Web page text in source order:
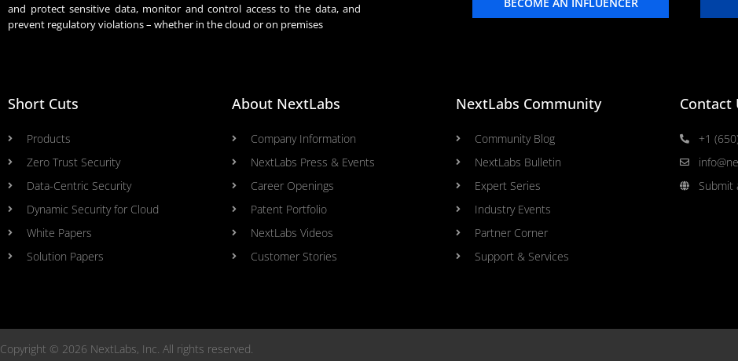
and protect sensitive data, monitor and control access to the data, and
prevent regulatory violations – whether in the cloud or on premises
Short Cuts
Products
Zero Trust Security
Data-Centric Security
Dynamic Security for Cloud
White Papers
Solution Papers
About NextLabs
Company Information
NextLabs Press & Events
Career Openings
Patent Portfolio
NextLabs Videos
Customer Stories
NextLabs Community
Community Blog
NextLabs Bulletin
Expert Series
Industry Events
Partner Corner
Support & Services
Contact
+1
Submit
Copyright © 2026 NextLabs, Inc. All rights reserved.